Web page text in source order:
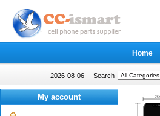
Home
2026-08-06 Search
My account